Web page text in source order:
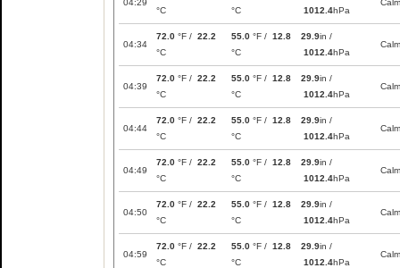
04:29
°C
°C 1012.4hPa
Calm
04:34
72.0 °F / 22.2
°C
55.0 °F / 12.8
°C
29.9in /
1012.4hPa
Calm
04:39
72.0 °F / 22.2
°C
55.0 °F / 12.8
°C
29.9in /
1012.4hPa
Calm
04:44
72.0 °F / 22.2
°C
55.0 °F / 12.8
°C
29.9in /
1012.4hPa
Calm
04:49
72.0 °F / 22.2
°C
55.0 °F / 12.8
°C
29.9in /
1012.4hPa
Calm
04:50
72.0 °F / 22.2
°C
55.0 °F / 12.8
°C
29.9in /
1012.4hPa
Calm
04:59
72.0 °F / 22.2
°C
55.0 °F / 12.8
°C
29.9in /
1012.4hPa
Calm